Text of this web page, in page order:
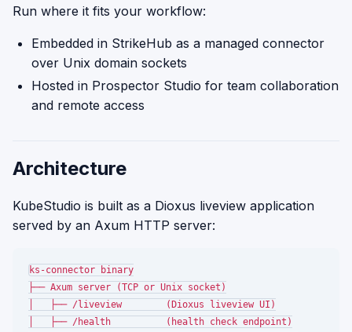
Run where it fits your workflow:
Embedded in StrikeHub as a managed connector
over Unix domain sockets
Hosted in Prospector Studio for team collaboration
and remote access
Architecture
KubeStudio is built as a Dioxus liveview application
served by an Axum HTTP server:
ks-connector binary
├── Axum server (TCP or Unix socket)
│   ├── /liveview        (Dioxus liveview UI)
│   ├── /health          (health check endpoint)